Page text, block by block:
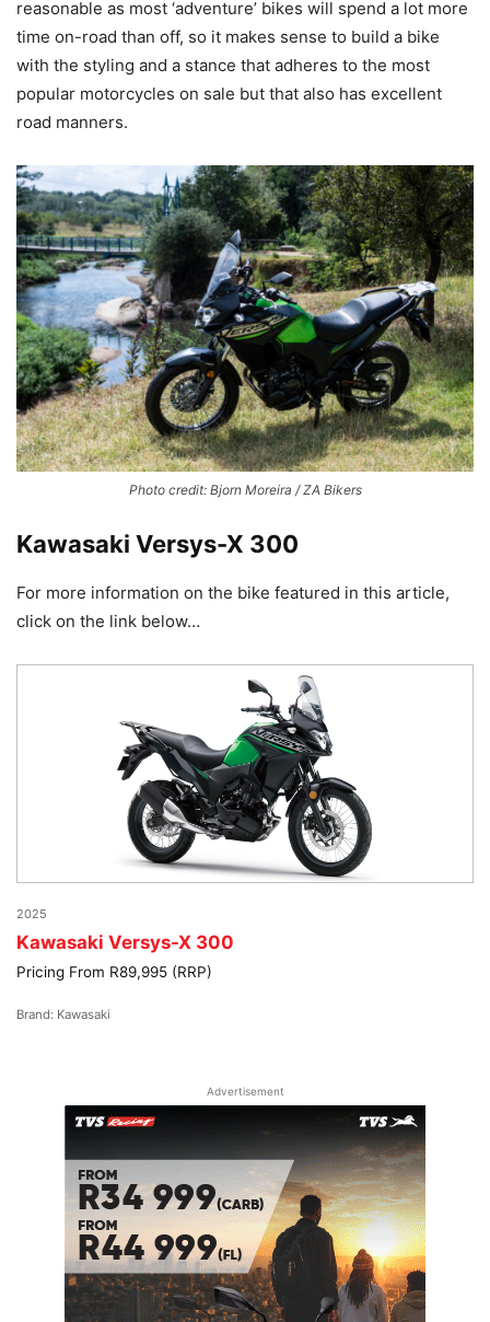
reasonable as most ‘adventure’ bikes will spend a lot more
time on-road than off, so it makes sense to build a bike
with the styling and a stance that adheres to the most
popular motorcycles on sale but that also has excellent
road manners.
Photo credit: Bjorn Moreira / ZA Bikers
Kawasaki Versys-X 300
For more information on the bike featured in this article,
click on the link below…
2025
Kawasaki Versys-X 300
Pricing From R89,995 (RRP)
Brand: Kawasaki
Advertisement